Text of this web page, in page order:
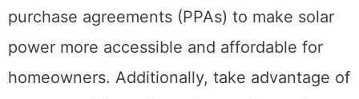
purchase agreements (PPAs) to make solar
power more accessible and affordable for
homeowners. Additionally, take advantage of